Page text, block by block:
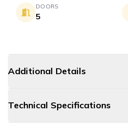
DOORS
5
Additional Details
Technical Specifications